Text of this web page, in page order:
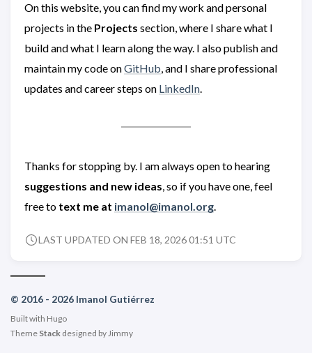
On this website, you can find my work and personal
projects in the Projects section, where I share what I
build and what I learn along the way. I also publish and
maintain my code onGitHub, and I share professional
updates and career steps on LinkedIn.
Thanks for stopping by. I am always open to hearing
suggestions and new ideas, so if you have one, feel
free to text me at imanol@imanol.org.
LAST UPDATED ON FEB 18, 2026 01:51 UTC
© 2016 - 2026 Imanol Gutiérrez
Built with Hugo
Theme Stack designed byJimmy